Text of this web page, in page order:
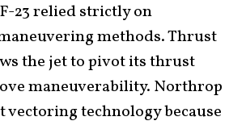
23 relied strictly on
methods. Thrust
the jet to pivot its thrust
maneuverability. Northrop
technology because